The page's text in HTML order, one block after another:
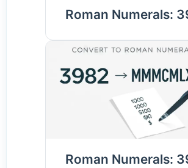
Roman Numerals:
Roman Numerals: